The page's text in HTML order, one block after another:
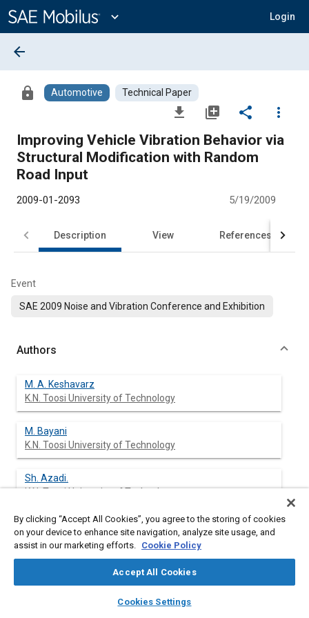
Content
expand_more Login
library_books auto_awesome
SAE AI Chat
arrow_back
lock Automotive Technical Paper
file_download library_add share
more_vert
Improving Vehicle Vibration Behavior via
Structural Modification with Random
Road Input
2009-01-2093 5/19/2009
Description View References
Event
SAE 2009 Noise and Vibration Conference and Exhibition
Authors
M. A. Keshavarz
K.N. Toosi University of Technology
M. Bayani
K.N. Toosi University of Technology
Sh. Azadi.
K.N. Toosi University of Technology
Abstract
alternating the geometry of vehicle structural components. For
By clicking “Accept All Cookies”, you agree to the storing of cookies
on your device to enhance site navigation, analyze site usage, and
assist in our marketing efforts. Cookie Policy
Accept All Cookies
Cookies Settings